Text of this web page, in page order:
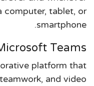
computer, tablet, or
smartphone.
Teams
platform that
and video